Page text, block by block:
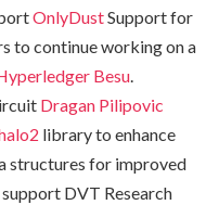
OnlyDustSupport for
to continue working on a
Besu.
Dragan Pilipovic
library to enhance
structures for improved
DVT Research